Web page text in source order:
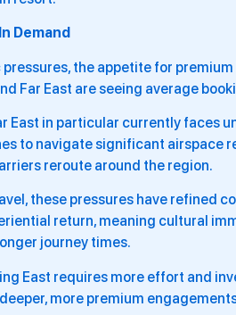
Demand
the appetite for
Far East are seeing average
East in particular currently faces
to navigate significant airspace
reroute around the region.
these pressures have refined
return, meaning cultural
journey times.
East requires more effort and
more premium